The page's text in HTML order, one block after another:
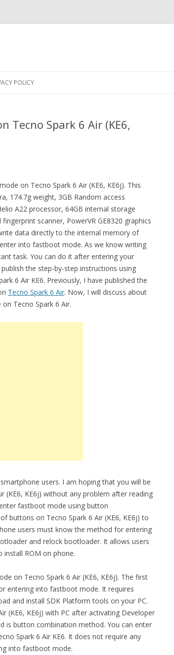
POLICY
Tecno Spark 6 Air (KE6,
on Tecno Spark 6 Air (KE6, KE6j). This
174.7g weight, 3GB Random access
A22 processor, 64GB internal storage
scanner, PowerVR GE8320 graphics
data directly to the internal memory of
into fastboot mode. As we know writing
task. You can do it after entering your
the step-by-step instructions using
6 Air KE6. Previously, I have published the
Tecno Spark 6 Air. Now, I will discuss about
Tecno Spark 6 Air.
users. I am hoping that you will be
KE6j) without any problem after reading
fastboot mode using button
buttons on Tecno Spark 6 Air (KE6, KE6j) to
users must know the method for entering
and relock bootloader. It allows users
ROM on phone.
on Tecno Spark 6 Air (KE6, KE6j). The first
entering into fastboot mode. It requires
and install SDK Platform tools on your PC.
(KE6, KE6j) with PC after activating Developer
is button combination method. You can enter
Spark 6 Air KE6. It does not require any
into fastboot mode.